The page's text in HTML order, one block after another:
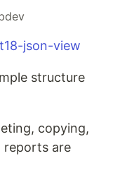
json-view
structure
copying,
reports are